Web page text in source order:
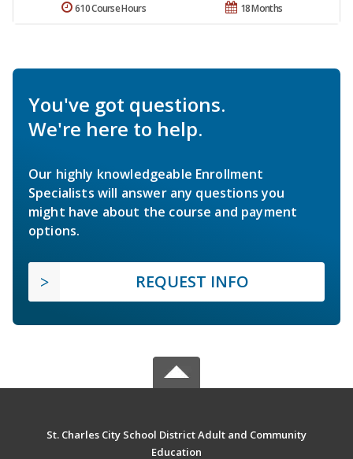
18 Months
610 Course Hours
You've got questions.
We're here to help.
Our highly knowledgeable Enrollment
Specialists will answer any questions you
might have about the course and payment
options.
REQUEST INFO
St. Charles City School District Adult and Community
Education